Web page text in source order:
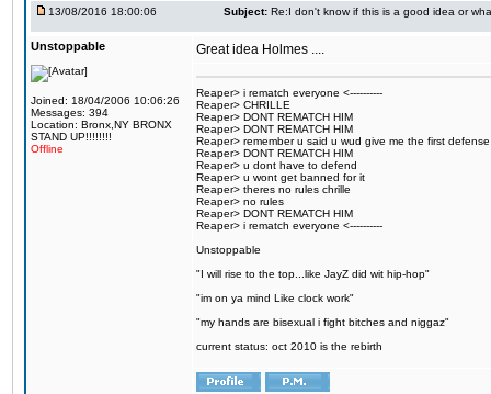
13/08/2016 18:00:06 Subject: Re:I don't know if this is a good idea or
Unstoppable
Joined: 18/04/2006 10:06:26
Messages: 394
Location: Bronx,NY BRONX
STAND UP!!!!!!!!
Offline
Great idea Holmes ....
Reaper> i rematch everyone <----------
Reaper> CHRILLE
Reaper> DONT REMATCH HIM
Reaper> DONT REMATCH HIM
Reaper> remember u said u wud give me the first defense
Reaper> DONT REMATCH HIM
Reaper> u dont have to defend
Reaper> u wont get banned for it
Reaper> theres no rules chrille
Reaper> no rules
Reaper> DONT REMATCH HIM
Reaper> i rematch everyone <----------
Unstoppable
"I will rise to the top...like JayZ did wit hip-hop"
"im on ya mind Like clock work"
"my hands are bisexual i fight bitches and niggaz"
current status: oct 2010 is the rebirth